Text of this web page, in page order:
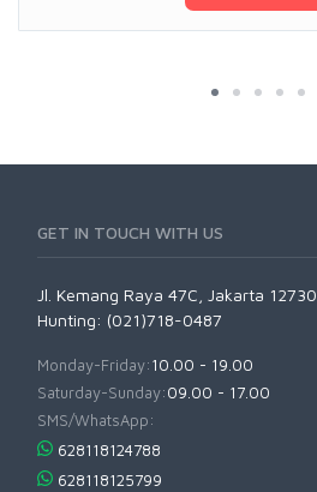
GET IN TOUCH WITH US
Jl. Kemang Raya 47C, Jakarta 12730
Hunting: (021)718-0487
Monday-Friday:10.00 - 19.00
Saturday-Sunday:09.00 - 17.00
SMS/WhatsApp:
628118124788
628118125799